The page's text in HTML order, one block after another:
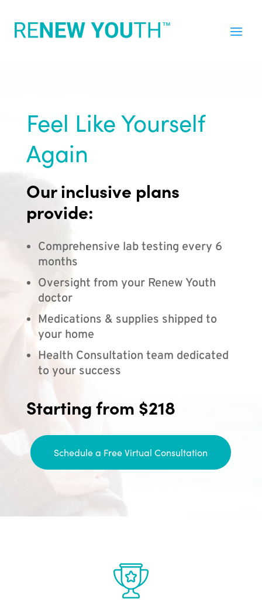
Feel Like Yourself
Again
Our inclusive plans
provide:
Comprehensive lab testing every 6
months
Oversight from your Renew Youth
doctor
Medications & supplies shipped to
your home
Health Consultation team dedicated
to your success
Starting from $218
Schedule a Free Virtual Consultation